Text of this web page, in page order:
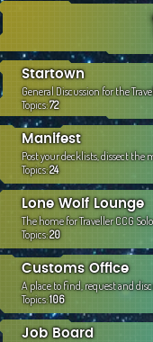
Startown
General Discussion for the
Topics:72
Manifest
Post your decklists, dissect the
Topics:24
Lone Wolf Lounge
The home for Traveller CCG
Topics:20
Customs Office
A place to find, request and
Topics:106
Job Board